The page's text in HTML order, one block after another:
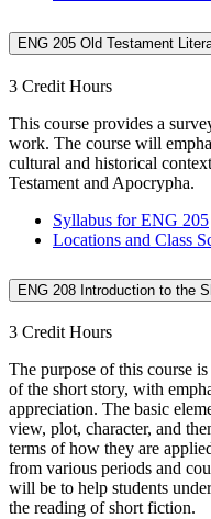
ENG 205 Old Testament
3 Credit Hours
This course provides a
work. The course will
cultural and historical
Testament and Apocrypha.
Syllabus for ENG 205
Locations and Class
ENG 208 Introduction to the
3 Credit Hours
The purpose of this course
of the short story, with
appreciation. The basic
view, plot, character, and
terms of how they are
from various periods and
will be to help students
the reading of short fiction.